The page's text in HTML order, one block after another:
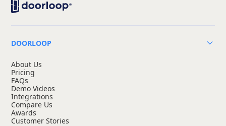
DOORLOOP
About Us
Pricing
FAQs
Demo Videos
Integrations
Compare Us
Awards
Customer Stories